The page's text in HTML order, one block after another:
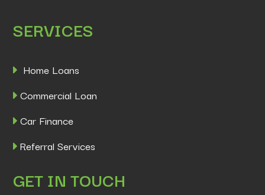
SERVICES
Home Loans
Commercial Loan
Car Finance
Referral Services
GET IN TOUCH